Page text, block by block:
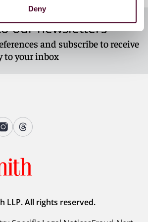
Deny
our newsletters
and subscribe to receive
your inbox
LLP. All rights reserved.